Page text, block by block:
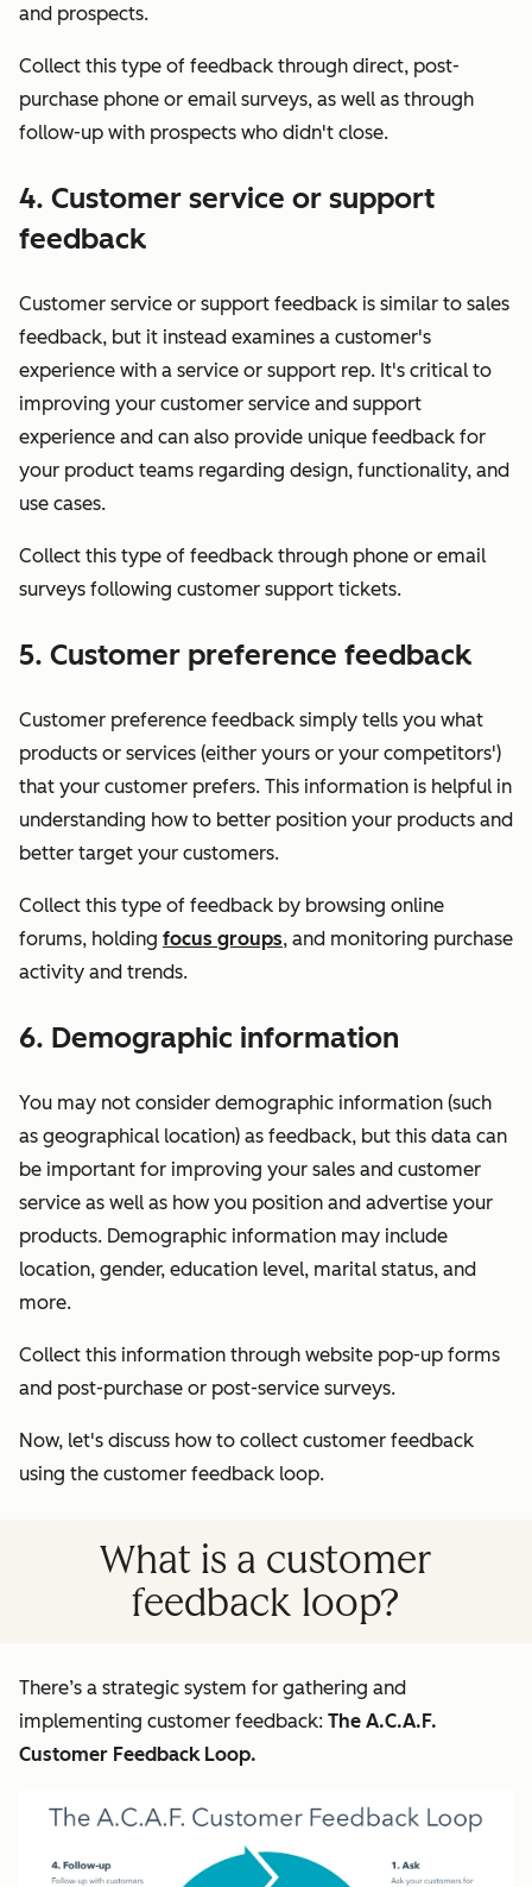
and prospects.
Collect this type of feedback through direct, post-
purchase phone or email surveys, as well as through
follow-up with prospects who didn't close.
4. Customer service or support
feedback
Customer service or support feedback is similar to sales
feedback, but it instead examines a customer's
experience with a service or support rep. It's critical to
improving your customer service and support
experience and can also provide unique feedback for
your product teams regarding design, functionality, and
use cases.
Collect this type of feedback through phone or email
surveys following customer support tickets.
5. Customer preference feedback
Customer preference feedback simply tells you what
products or services (either yours or your competitors')
that your customer prefers. This information is helpful in
understanding how to better position your products and
better target your customers.
Collect this type of feedback by browsing online
forums, holding focus groups, and monitoring purchase
activity and trends.
6. Demographic information
You may not consider demographic information (such
as geographical location) as feedback, but this data can
be important for improving your sales and customer
service as well as how you position and advertise your
products. Demographic information may include
location, gender, education level, marital status, and
more.
Collect this information through website pop-up forms
and post-purchase or post-service surveys.
Now, let's discuss how to collect customer feedback
using the customer feedback loop.
What is a customer
feedback loop?
There’s a strategic system for gathering and
implementing customer feedback: The A.C.A.F.
Customer Feedback Loop.